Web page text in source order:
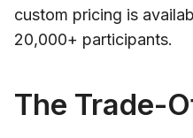
custom pricing is
20,000+ participants.
The Trade-